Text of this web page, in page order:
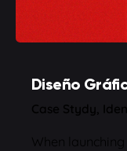
Diseño
Case Stydy
When